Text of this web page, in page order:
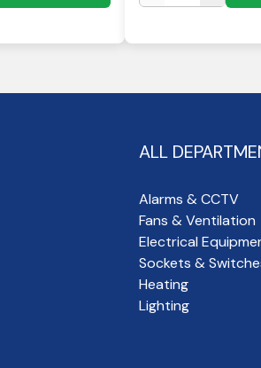
ALL
Alarms & CCTV
Fans & Ventilation
Electrical
Sockets &
Heating
Lighting